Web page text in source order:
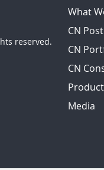
reserved.
What
CN Post
CN
CN
Media